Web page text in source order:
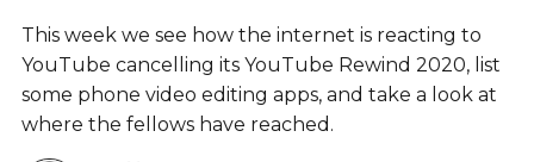
This week we see how the internet is reacting to
YouTube cancelling its YouTube Rewind 2020, list
some phone video editing apps, and take a look at
where the fellows have reached.